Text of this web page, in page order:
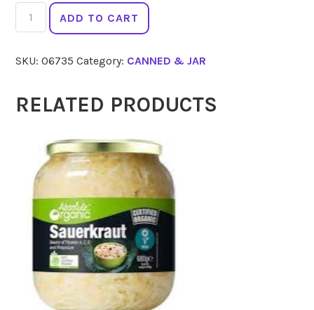
FISH
Brine
120g
quantity
ADD TO CART
SKU:06735 Category: CANNED & JAR
RELATED PRODUCTS